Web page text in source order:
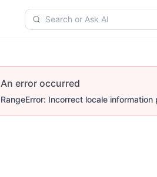
Search or Ask AI
An error occurred
RangeError: Incorrect locale information